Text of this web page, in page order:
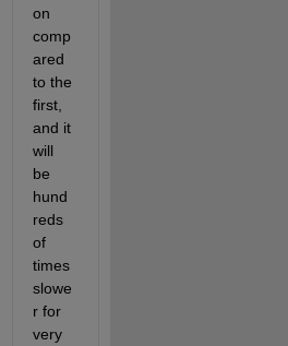
on
comp
ared
to the
first,
and it
will
be
hund
reds
of
times
slowe
r for
very